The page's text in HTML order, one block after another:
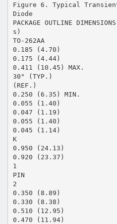
Figure 6. Typical
Diode
PACKAGE OUTLINE
s)
TO-262AA
0.185 (4.70)
0.175 (4.44)
0.411 (10.45) MAX.
30° (TYP.)
(REF.)
0.250 (6.35) MIN.
0.055 (1.40)
0.047 (1.19)
0.055 (1.40)
0.045 (1.14)
K
0.950 (24.13)
0.920 (23.37)
1
PIN
2
0.350 (8.89)
0.330 (8.38)
0.510 (12.95)
0.470 (11.94)